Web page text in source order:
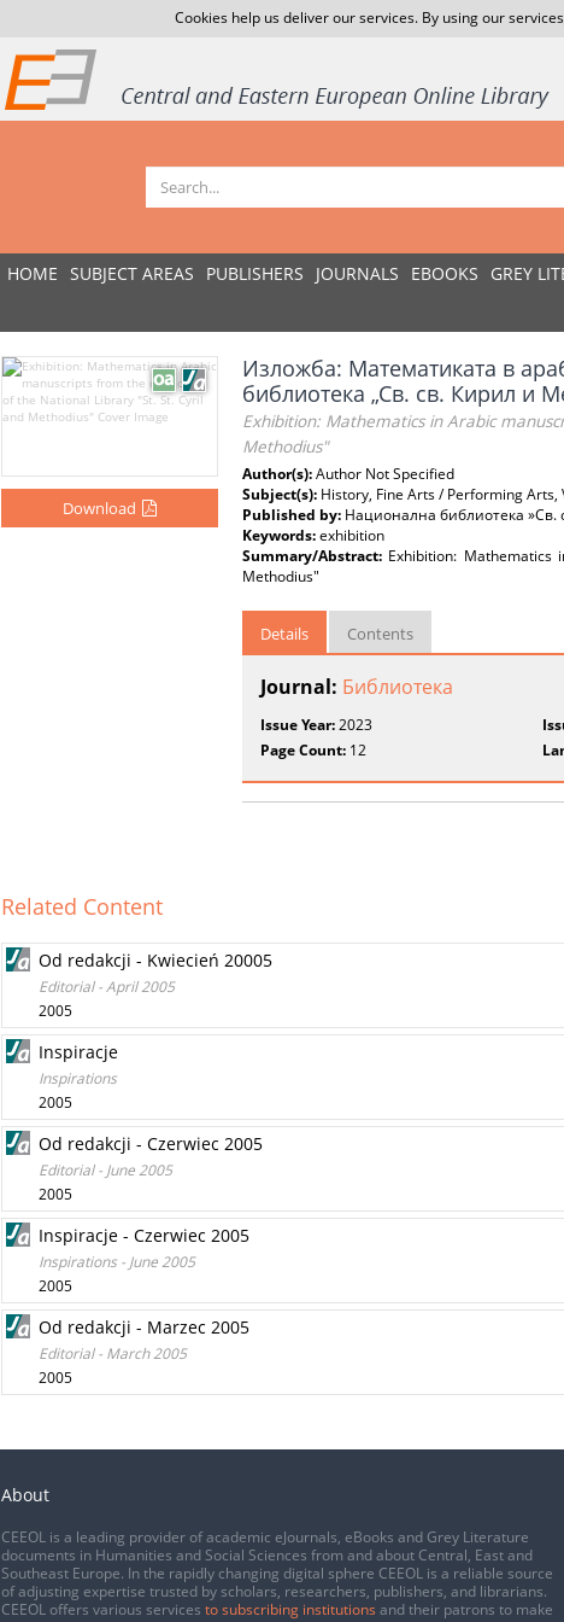
Cookies help us deliver our services. By using our
HOME SUBJECT AREAS PUBLISHERS JOURNALS EBOOKS GREY
Download
Изложба: Математиката в
библиотека „Св. св. Кирил и
Exhibition: Mathematics in Arabic
Methodius"
Author(s):Author Not Specified
Subject(s): History, Fine Arts / Performing
Published by: Национална библиотека
Keywords:exhibition
Summary/Abstract: Exhibition:
Methodius"
Details Contents
Journal: Библиотека
Issue Year:2023
Page Count: 12
Related Content
Od redakcji - Kwiecień 20005
Editorial - April 2005
2005
Inspiracje
Inspirations
2005
Od redakcji - Czerwiec 2005
Editorial - June 2005
2005
Inspiracje - Czerwiec 2005
Inspirations - June 2005
2005
Od redakcji - Marzec 2005
Editorial - March 2005
2005
About
CEEOL is a leading provider of academic eJournals, eBooks and Grey Literature
documents in Humanities and Social Sciences from and about Central, East and
Southeast Europe. In the rapidly changing digital sphere CEEOL is a reliable source
of adjusting expertise trusted by scholars, researchers, publishers, and librarians.
CEEOL offers various services to subscribing institutions and their patrons to make